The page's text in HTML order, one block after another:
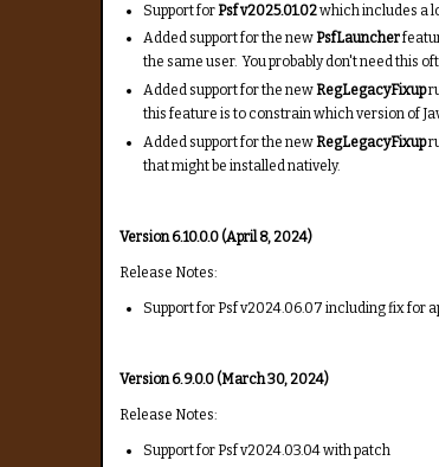
Support for Psf v2025.01.02which includes a
Added support for the newPsfLauncher
the same user. You probably don't need this
Added support for the newRegLegacyFixup
this feature is to constrain which version of
Added support for the new RegLegacyFixup
that might be installed natively.
Version 6.10.0.0 (April 8, 2024)
Release Notes:
Support for Psf v2024.06.07 including fix for
Version 6.9.0.0 (March 30, 2024)
Release Notes:
Support for Psf v2024.03.04 with patch